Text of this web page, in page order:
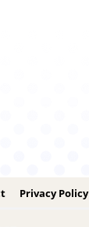
Privacy Policy